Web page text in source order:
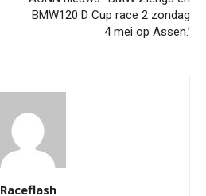
BMW120 D Cup race 2 zondag
4 mei op Assen.’
Raceflash